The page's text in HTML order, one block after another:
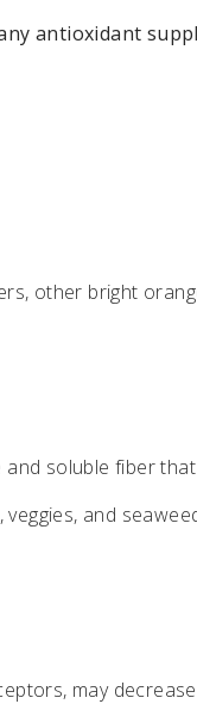
antioxidant
other bright
soluble fiber
and
may